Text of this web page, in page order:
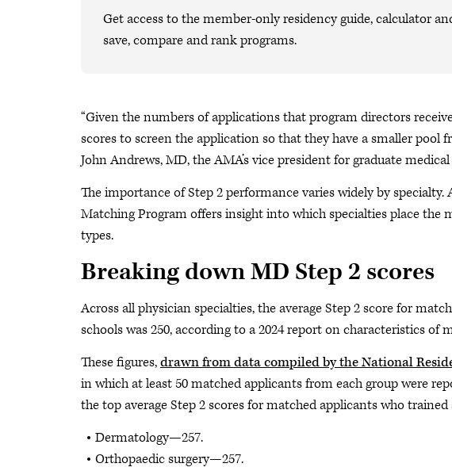
Get access to the member-only residency guide, calculator
save, compare and rank programs.
“Given the numbers of applications that program directors
scores to screen the application so that they have a smaller pool
John Andrews, MD, the AMA’s vice president for graduate
The importance of Step 2 performance varies widely by
Matching Program offers insight into which specialties place
types.
Breaking down MD Step 2 scores
Across all physician specialties, the average Step 2 score for
schools was 250, according to a 2024 report on characteristics of
These figures,drawn from data compiled by the National
in which at least 50 matched applicants from each group were
the top average Step 2 scores for matched applicants who
Dermatology—257.
Orthopaedic surgery—257.